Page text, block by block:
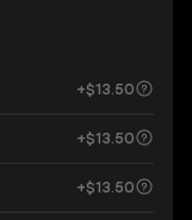
+$13.50
+$13.50
+$13.50